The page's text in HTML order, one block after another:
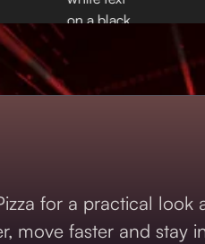
for a practical look
move faster and stay